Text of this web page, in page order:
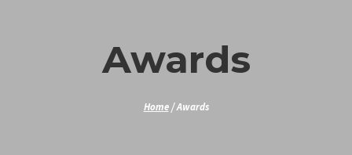
Awards
Home / Awards